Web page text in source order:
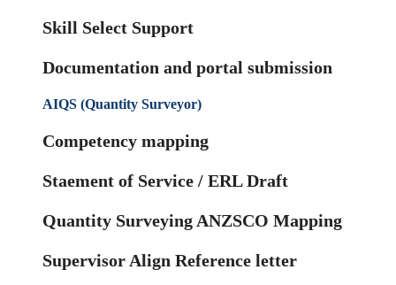
Skill Select Support
Documentation and portal submission
AIQS (Quantity Surveyor)
Competency mapping
Staement of Service / ERL Draft
Quantity Surveying ANZSCO Mapping
Supervisor Align Reference letter